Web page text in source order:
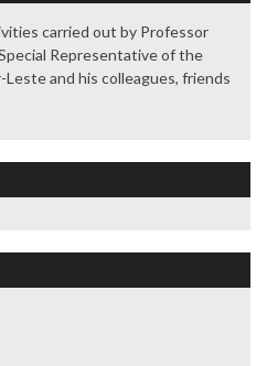
carried out by Professor
Representative of the
and his colleagues, friends